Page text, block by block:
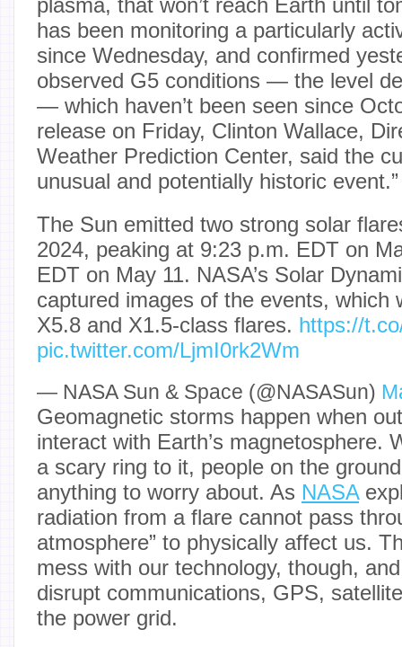
plasma, that won’t reach Earth until
has been monitoring a particularly
since Wednesday, and confirmed
observed G5 conditions — the level
— which haven’t been seen since
release on Friday, Clinton Wallace,
Weather Prediction Center, said the
unusual and potentially historic event.”
The Sun emitted two strong solar
2024, peaking at 9:23 p.m. EDT on
EDT on May 11. NASA’s Solar
captured images of the events, which
X5.8 and X1.5-class flares. https://
pic.twitter.com/LjmI0rk2Wm
— NASA Sun & Space (@NASASun)
Geomagnetic storms happen when
interact with Earth’s magnetosphere.
a scary ring to it, people on the
anything to worry about. As NASA
radiation from a flare cannot pass
atmosphere” to physically affect us.
mess with our technology, though,
disrupt communications, GPS,
the power grid.